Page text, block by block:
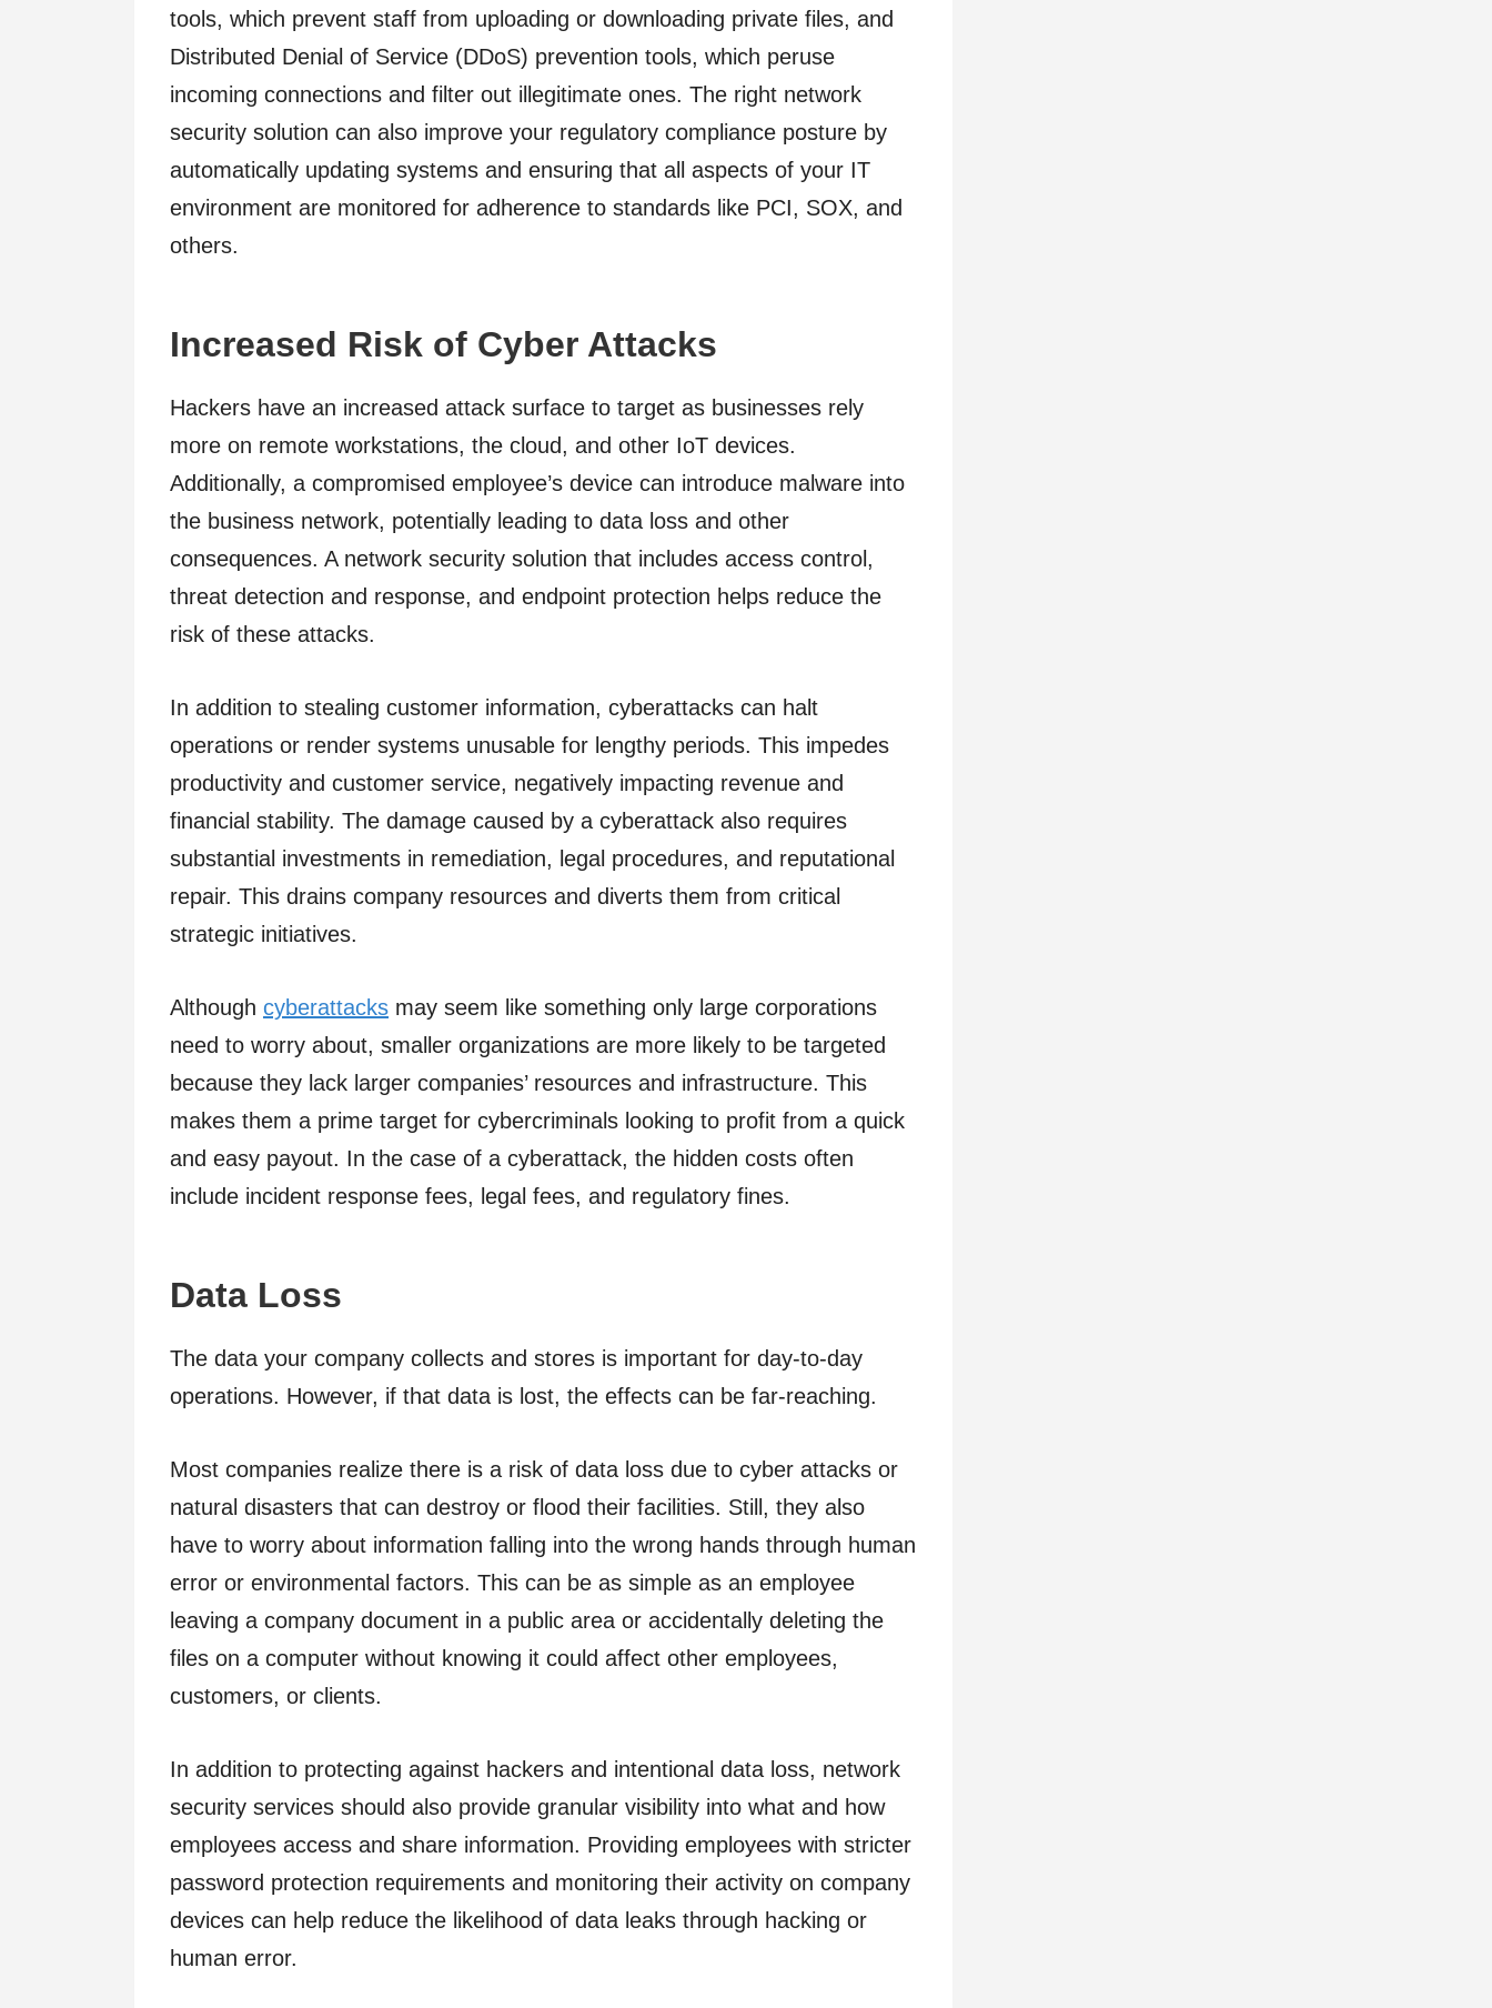
tools, which prevent staff from uploading or downloading private files, and
Distributed Denial of Service (DDoS) prevention tools, which peruse
incoming connections and filter out illegitimate ones. The right network
security solution can also improve your regulatory compliance posture by
automatically updating systems and ensuring that all aspects of your IT
environment are monitored for adherence to standards like PCI, SOX, and
others.
Increased Risk of Cyber Attacks
Hackers have an increased attack surface to target as businesses rely
more on remote workstations, the cloud, and other IoT devices.
Additionally, a compromised employee’s device can introduce malware into
the business network, potentially leading to data loss and other
consequences. A network security solution that includes access control,
threat detection and response, and endpoint protection helps reduce the
risk of these attacks.
In addition to stealing customer information, cyberattacks can halt
operations or render systems unusable for lengthy periods. This impedes
productivity and customer service, negatively impacting revenue and
financial stability. The damage caused by a cyberattack also requires
substantial investments in remediation, legal procedures, and reputational
repair. This drains company resources and diverts them from critical
strategic initiatives.
Although cyberattacks may seem like something only large corporations
need to worry about, smaller organizations are more likely to be targeted
because they lack larger companies’ resources and infrastructure. This
makes them a prime target for cybercriminals looking to profit from a quick
and easy payout. In the case of a cyberattack, the hidden costs often
include incident response fees, legal fees, and regulatory fines.
Data Loss
The data your company collects and stores is important for day-to-day
operations. However, if that data is lost, the effects can be far-reaching.
Most companies realize there is a risk of data loss due to cyber attacks or
natural disasters that can destroy or flood their facilities. Still, they also
have to worry about information falling into the wrong hands through human
error or environmental factors. This can be as simple as an employee
leaving a company document in a public area or accidentally deleting the
files on a computer without knowing it could affect other employees,
customers, or clients.
In addition to protecting against hackers and intentional data loss, network
security services should also provide granular visibility into what and how
employees access and share information. Providing employees with stricter
password protection requirements and monitoring their activity on company
devices can help reduce the likelihood of data leaks through hacking or
human error.